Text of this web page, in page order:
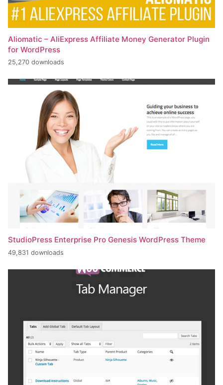
Aliomatic – AliExpress Affiliate Money Generator Plugin
for WordPress
25,270 downloads
StudioPress Enterprise Pro Genesis WordPress Theme
49,831 downloads